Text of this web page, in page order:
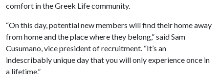
comfort in the Greek Life community.
“On this day, potential new members will find their home away
from home and the place where they belong,” said Sam
Cusumano, vice president of recruitment. “It’s an
indescribably unique day that you will only experience once in
a lifetime.”